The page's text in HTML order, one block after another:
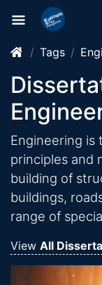
Tags
Engineering is
principles and
building of
buildings,
range of
View All